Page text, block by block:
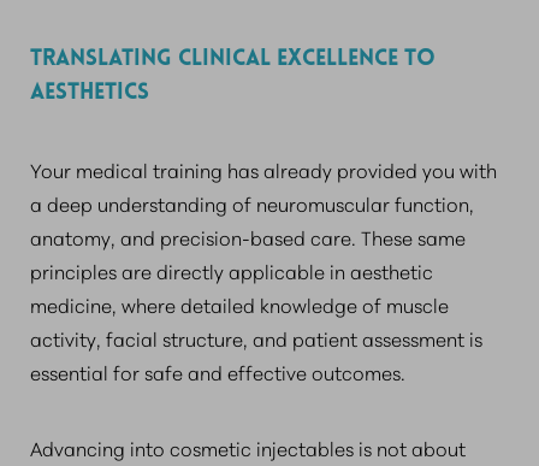
TRANSLATING CLINICAL EXCELLENCE TO
AESTHETICS
Your medical training has already provided you with
a deep understanding of neuromuscular function,
anatomy, and precision-based care. These same
principles are directly applicable in aesthetic
medicine, where detailed knowledge of muscle
activity, facial structure, and patient assessment is
essential for safe and effective outcomes.
Advancing into cosmetic injectables is not about